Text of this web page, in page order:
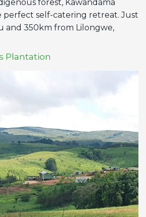
forest, Kawandama
perfect self-catering retreat. Just
and 350km from Lilongwe,
Plantation